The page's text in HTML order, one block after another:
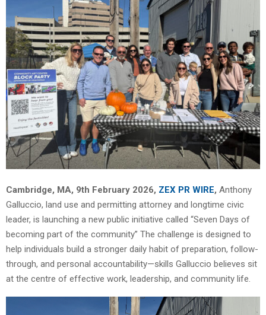
Cambridge, MA, 9th February 2026, ZEX PR WIRE, Anthony
Galluccio, land use and permitting attorney and longtime civic
leader, is launching a new public initiative called “Seven Days of
becoming part of the community” The challenge is designed to
help individuals build a stronger daily habit of preparation, follow-
through, and personal accountability—skills Galluccio believes sit
at the centre of effective work, leadership, and community life.